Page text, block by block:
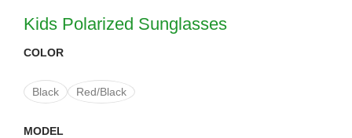
Kids Polarized Sunglasses
COLOR
Black Red/Black
MODEL